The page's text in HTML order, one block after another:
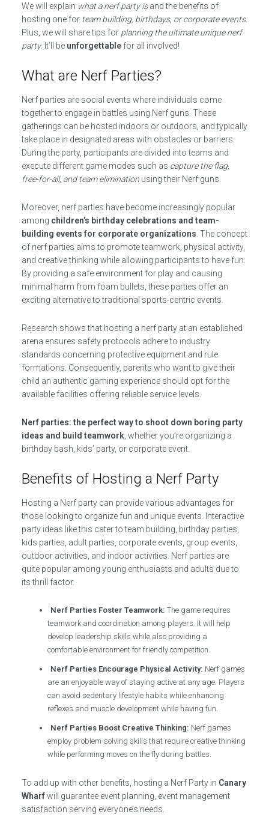
We will explain what a nerf party isand the benefits of
hosting one for team building, birthdays, or corporate events.
Plus, we will share tips for planning the ultimate unique nerf
party. It’ll be unforgettablefor all involved!
What are Nerf Parties?
Nerf parties are social events where individuals come
together to engage in battles using Nerf guns. These
gatherings can be hosted indoors or outdoors, and typically
take place in designated areas with obstacles or barriers.
During the party, participants are divided into teams and
execute different game modes such as capture the flag,
free-for-all, and team eliminationusing their Nerf guns.
Moreover, nerf parties have become increasingly popular
among children’s birthday celebrations and team-
building events for corporate organizations . The concept
of nerf parties aims to promote teamwork, physical activity,
and creative thinking while allowing participants to have fun.
By providing a safe environment for play and causing
minimal harm from foam bullets, these parties offer an
exciting alternative to traditional sports-centric events.
Research shows that hosting a nerf party at an established
arena ensures safety protocols adhere to industry
standards concerning protective equipment and rule
formations. Consequently, parents who want to give their
child an authentic gaming experience should opt for the
available facilities offering reliable service levels.
Nerf parties: the perfect way to shoot down boring party
ideas and build teamwork , whether you’re organizing a
birthday bash, kids’ party, or corporate event.
Benefits of Hosting a Nerf Party
Hosting a Nerf party can provide various advantages for
those looking to organize fun and unique events. Interactive
party ideas like this cater to team building, birthday parties,
kids parties, adult parties, corporate events, group events,
outdoor activities, and indoor activities. Nerf parties are
quite popular among young enthusiasts and adults due to
its thrill factor.
Nerf Parties Foster Teamwork: The game requires
teamwork and coordination among players. It will help
develop leadership skills while also providing a
comfortable environment for friendly competition.
Nerf Parties Encourage Physical Activity: Nerf games
are an enjoyable way of staying active at any age. Players
can avoid sedentary lifestyle habits while enhancing
reflexes and muscle development while having fun.
Nerf Parties Boost Creative Thinking: Nerf games
employ problem-solving skills that require creative thinking
while performing moves on the fly during battles.
To add up with other benefits, hosting a Nerf Party in Canary
Wharfwill guarantee event planning, event management
satisfaction serving everyone’s needs.